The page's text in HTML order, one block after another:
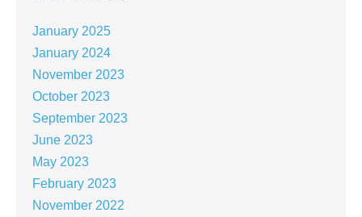
January 2025
January 2024
November 2023
October 2023
September 2023
June 2023
May 2023
February 2023
November 2022